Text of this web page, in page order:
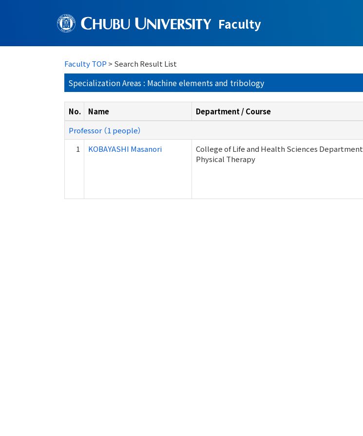
Faculty
Faculty TOP > Search Result List
Specialization Areas : Machine elements and tribology
No. Name Department / Course
Professor （1 people）
1
KOBAYASHI Masanori
College of Life and Health Sciences
Physical Therapy